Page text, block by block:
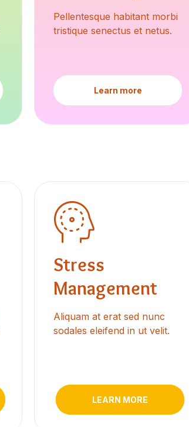
Pellentesque habitant morbi
tristique senectus et netus.
Learn more
Stress
Management
Aliquam at erat sed nunc
sodales eleifend in ut velit.
LEARN MORE